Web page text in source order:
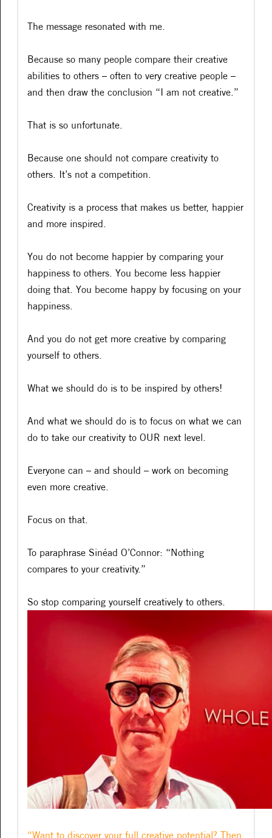
The message resonated with me.
Because so many people compare their creative
abilities to others – often to very creative people –
and then draw the conclusion “I am not creative.”
That is so unfortunate.
Because one should not compare creativity to
others. It’s not a competition.
Creativity is a process that makes us better, happier
and more inspired.
You do not become happier by comparing your
happiness to others. You become less happier
doing that. You become happy by focusing on your
happiness.
And you do not get more creative by comparing
yourself to others.
What we should do is to be inspired by others!
And what we should do is to focus on what we can
do to take our creativity to OUR next level.
Everyone can – and should – work on becoming
even more creative.
Focus on that.
To paraphrase Sinéad O’Connor: “Nothing
compares to your creativity.”
So stop comparing yourself creatively to others.
“Want to discover your full creative potential? Then